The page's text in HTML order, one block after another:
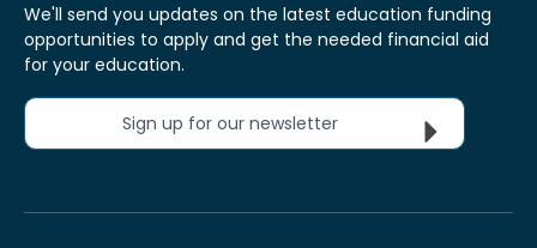
We'll send you updates on the latest education funding
opportunities to apply and get the needed financial aid
for your education.
Sign up for our newsletter